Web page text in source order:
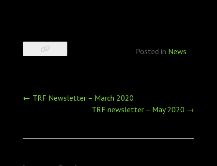
Posted in News
Post
← TRF Newsletter – March 2020
TRF newsletter – May 2020 →